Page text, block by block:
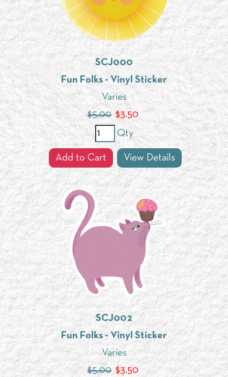
SCJ000
Fun Folks - Vinyl Sticker
Varies
$5.00 $3.50
Qty
Add to Cart View Details
SCJ002
Fun Folks - Vinyl Sticker
Varies
$5.00 $3.50